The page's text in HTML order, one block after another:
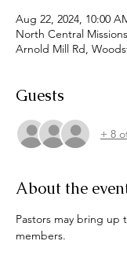
Aug 22, 2024, 10:00
North Central
Arnold Mill Rd,
Guests
+ 8
About the
Pastors may bring up
members.